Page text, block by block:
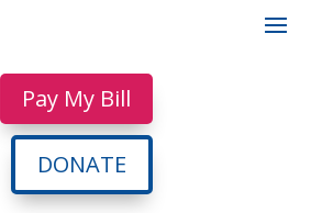
Pay My Bill
DONATE